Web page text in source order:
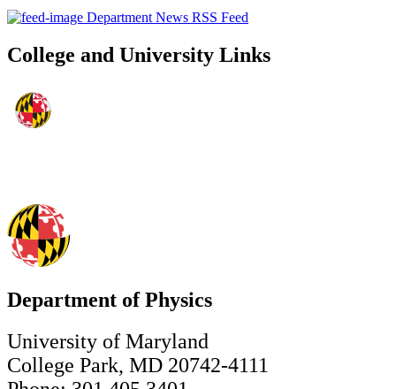
Department News RSS Feed
College and University Links
Department of Physics
University of Maryland
College Park, MD 20742-4111